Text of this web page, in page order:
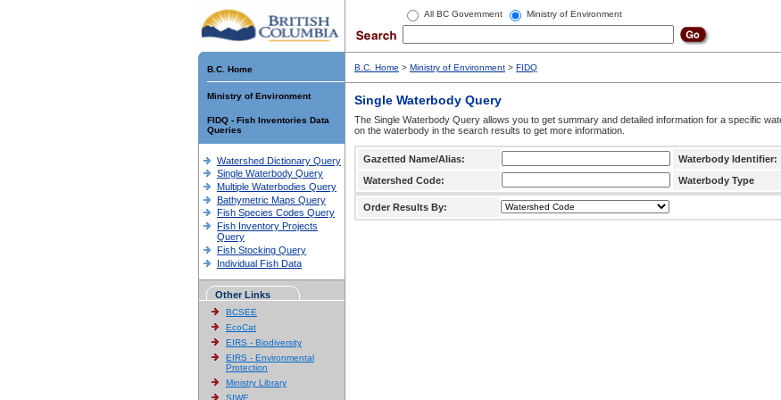
All BC Government Ministry of Environment
B.C. Home
Ministry of Environment
FIDQ - Fish Inventories Data
Queries
Watershed Dictionary Query
Single Waterbody Query
Multiple Waterbodies Query
Bathymetric Maps Query
Fish Species Codes Query
Fish Inventory Projects
Query
Fish Stocking Query
Individual Fish Data
Other Links
BCSEE
EcoCat
EIRS - Biodiversity
EIRS - Environmental
Protection
Ministry Library
SIWE
B.C. Home > Ministry of Environment > FIDQ
Single Waterbody Query
The Single Waterbody Query allows you to get summary and detailed information for a specific
on the waterbody in the search results to get more information.
Gazetted Name/Alias:
Waterbody Identifier:
Watershed Code:
Waterbody Type
Order Results By: